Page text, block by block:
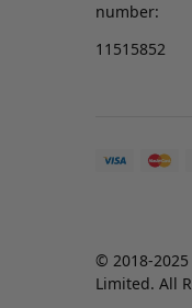
number:
11515852
© 2018-
Limited. All